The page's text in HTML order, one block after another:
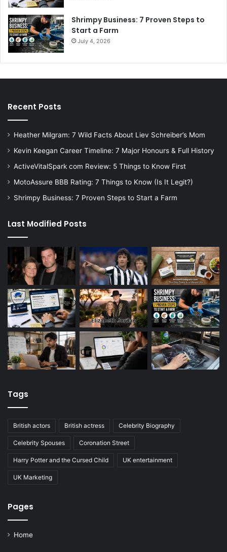
Shrimpy Business: 7 Proven Steps to
Start a Farm
July 4, 2026
Recent Posts
Heather Milgram: 7 Wild Facts About Liev Schreiber’s Mom
Kevin Keegan Career Timeline: 7 Major Honours & Full History
ActiveVitalSpark com Review: 5 Things to Know First
MotoAssure BBB Rating: 7 Things to Know (Is It Legit?)
Shrimpy Business: 7 Proven Steps to Start a Farm
Last Modified Posts
Tags
British actors British actress Celebrity Biography
Celebrity Spouses Coronation Street
Harry Potter and the Cursed Child UK entertainment
UK Marketing
Pages
Home